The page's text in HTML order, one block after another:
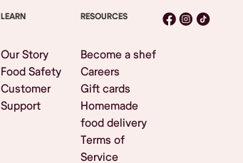
LEARN
Our Story
Food Safety
Customer
Support
RESOURCES
Become a shef
Careers
Gift cards
Homemade
food delivery
Terms of
Service